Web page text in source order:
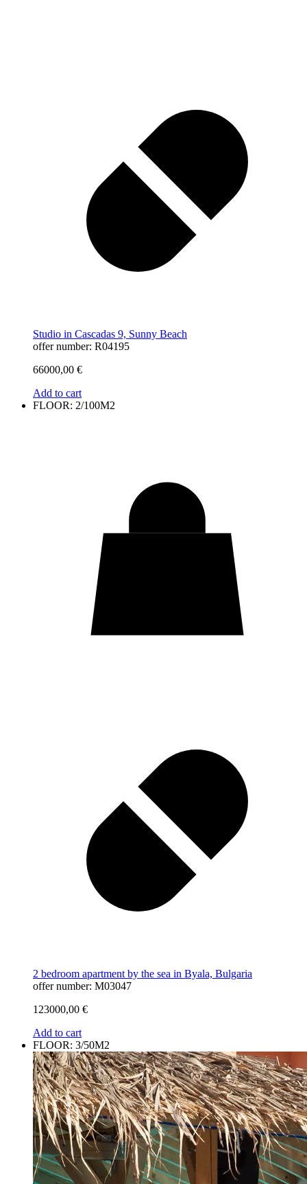
Studio in Cascadas 9, Sunny Beach
offer number: R04195
66000,00 €
Add to cart
FLOOR: 2/100M2
2 bedroom apartment by the sea in Byala, Bulgaria
offer number: M03047
123000,00 €
Add to cart
FLOOR: 3/50M2